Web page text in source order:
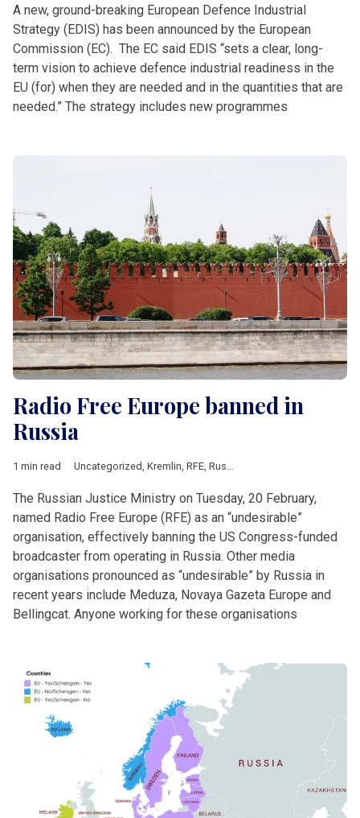
A new, ground-breaking European Defence Industrial
Strategy (EDIS) has been announced by the European
Commission (EC). The EC said EDIS “sets a clear, long-
term vision to achieve defence industrial readiness in the
EU (for) when they are needed and in the quantities that are
needed.” The strategy includes new programmes
Radio Free Europe banned in
Russia
1 min read Uncategorized Kremlin RFE Russia
The Russian Justice Ministry on Tuesday, 20 February,
named Radio Free Europe (RFE) as an “undesirable”
organisation, effectively banning the US Congress-funded
broadcaster from operating in Russia. Other media
organisations pronounced as “undesirable” by Russia in
recent years include Meduza, Novaya Gazeta Europe and
Bellingcat. Anyone working for these organisations